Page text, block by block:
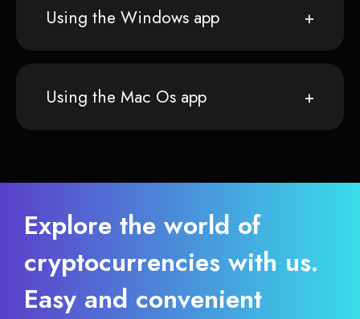
Using the Windows app
Using the Mac Os app
Explore the world of
cryptocurrencies with us.
Easy and convenient